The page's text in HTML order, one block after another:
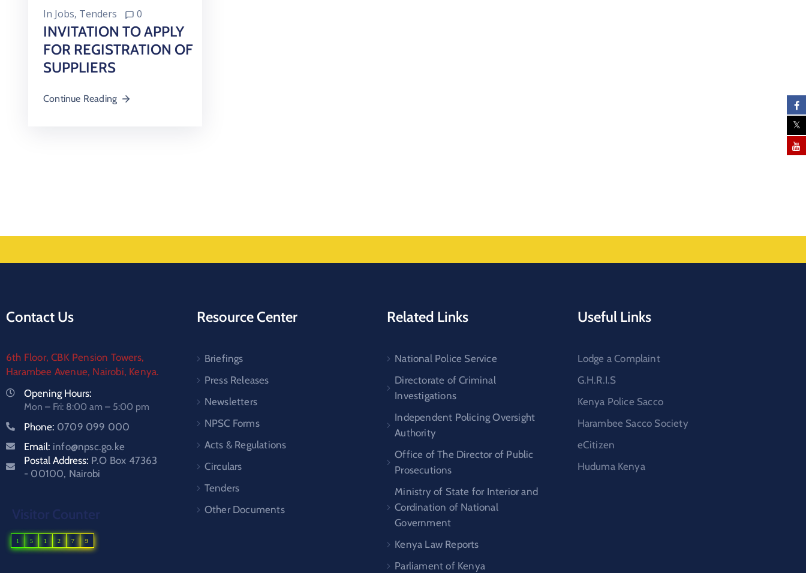
In Jobs‚ Tenders 0
INVITATION TO APPLY
FOR REGISTRATION OF
SUPPLIERS
Continue Reading
Contact Us
6th Floor, CBK Pension Towers,
Harambee Avenue, Nairobi, Kenya.
Opening Hours:
Mon – Fri: 8:00 am – 5:00 pm
Phone: 0709 099 000
Email: info@npsc.go.ke
Postal Address: P.O Box 47363
- 00100, Nairobi
Visitor Counter
1 5 1 2 7 9
Resource Center
Briefings
Press Releases
Newsletters
NPSC Forms
Acts & Regulations
Circulars
Tenders
Other Documents
Related Links
National Police Service
Directorate of Criminal
Investigations
Independent Policing Oversight
Authority
Office of The Director of Public
Prosecutions
Ministry of State for Interior and
Cordination of National
Government
Kenya Law Reports
Parliament of Kenya
Useful Links
Lodge a Complaint
G.H.R.I.S
Kenya Police Sacco
Harambee Sacco Society
eCitizen
Huduma Kenya